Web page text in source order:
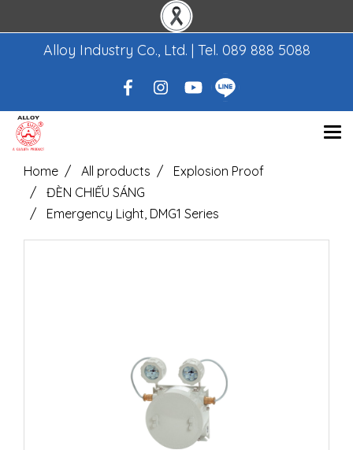
Alloy Industry Co., Ltd. | Tel. 089 888 5088
Home All products
Explosion Proof
ĐÈN CHIẾU SÁNG
Emergency Light, DMG1 Series